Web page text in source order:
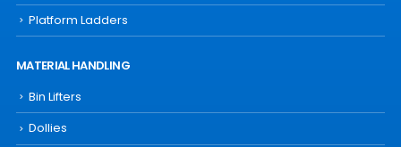
Platform Ladders
MATERIAL HANDLING
Bin Lifters
Dollies